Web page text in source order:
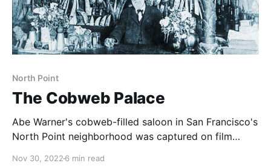
North Point
The Cobweb Palace
Abe Warner's cobweb-filled saloon in San Francisco's
North Point neighborhood was captured on film
Nov 30, 2022 6 min read